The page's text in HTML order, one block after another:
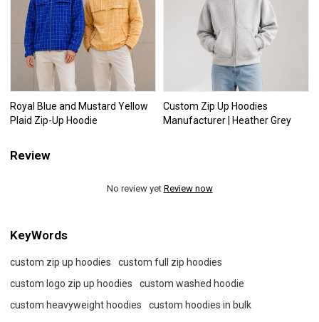
Royal Blue and Mustard Yellow
Plaid Zip-Up Hoodie
Custom Zip Up Hoodies
Manufacturer | Heather Grey
Review
No review yet Review now
KeyWords
custom zip up hoodies
custom full zip hoodies
custom logo zip up hoodies
custom washed hoodie
custom heavyweight hoodies
custom hoodies in bulk